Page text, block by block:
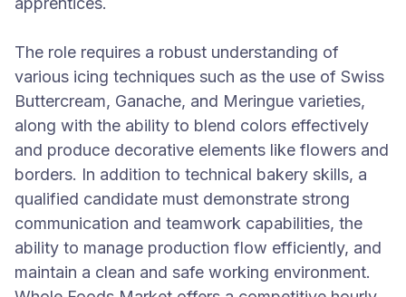
The role requires a robust understanding of
various icing techniques such as the use of Swiss
Buttercream, Ganache, and Meringue varieties,
along with the ability to blend colors effectively
and produce decorative elements like flowers and
borders. In addition to technical bakery skills, a
qualified candidate must demonstrate strong
communication and teamwork capabilities, the
ability to manage production flow efficiently, and
maintain a clean and safe working environment.